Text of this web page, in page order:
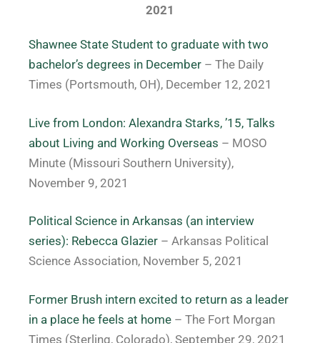
2021
Shawnee State Student to graduate with two
bachelor’s degrees in December – The Daily
Times (Portsmouth, OH), December 12, 2021
Live from London: Alexandra Starks, ’15, Talks
about Living and Working Overseas – MOSO
Minute (Missouri Southern University),
November 9, 2021
Political Science in Arkansas (an interview
series): Rebecca Glazier – Arkansas Political
Science Association, November 5, 2021
Former Brush intern excited to return as a leader
in a place he feels at home – The Fort Morgan
Times (Sterling, Colorado), September 29, 2021